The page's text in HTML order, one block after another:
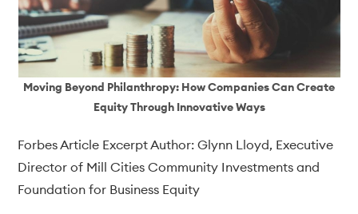
Moving Beyond Philanthropy: How Companies Can Create
Equity Through Innovative Ways
Forbes Article Excerpt Author: Glynn Lloyd, Executive
Director of Mill Cities Community Investments and
Foundation for Business Equity